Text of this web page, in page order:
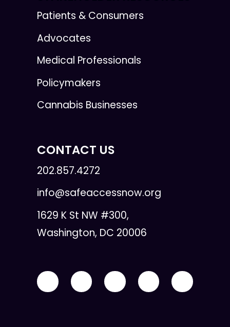
Patients & Consumers
Advocates
Medical Professionals
Policymakers
Cannabis Businesses
CONTACT US
202.857.4272
info@safeaccessnow.org
1629 K St NW #300,
Washington, DC 20006